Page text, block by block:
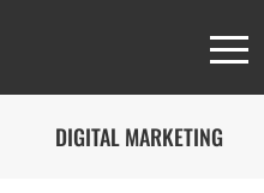
DIGITAL MARKETING